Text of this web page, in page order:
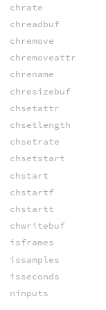
chrate
chreadbuf
chremove
chremoveattr
chrename
chresizebuf
chsetattr
chsetlength
chsetrate
chsetstart
chstart
chstartf
chstartt
chwritebuf
isframes
issamples
isseconds
ninputs